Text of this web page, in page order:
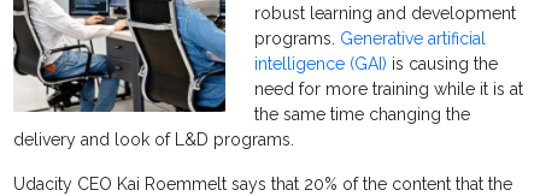
robust learning and development
programs. Generative artificial
intelligence (GAI) is causing the
need for more training while it is at
the same time changing the
delivery and look of L&D programs.
Udacity CEO Kai Roemmelt says that 20% of the content that the